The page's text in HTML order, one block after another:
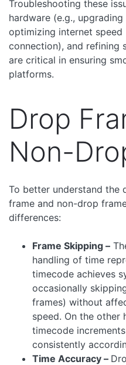
Troubleshooting these
hardware (e.g.,
optimizing internet
connection), and refining
are critical in ensuring
platforms.
Drop
Non-
To better understand the
frame and non-drop
differences:
Frame Skipping –
handling of time
timecode achieves
occasionally
frames) without
speed. On the other
timecode
consistently
Time Accuracy –